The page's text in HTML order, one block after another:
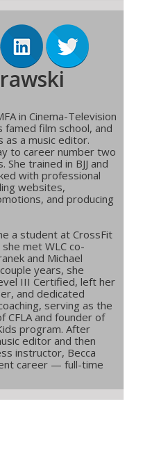
in Cinema-Television
famed film school, and
a music editor.
to career number two
trained in BJJ and
with professional
websites,
and producing
a student at CrossFit
met WLC co-
and Michael
years, she
III Certified, left her
and dedicated
serving as the
CFLA and founder of
program. After
editor and then
instructor, Becca
career — full-time